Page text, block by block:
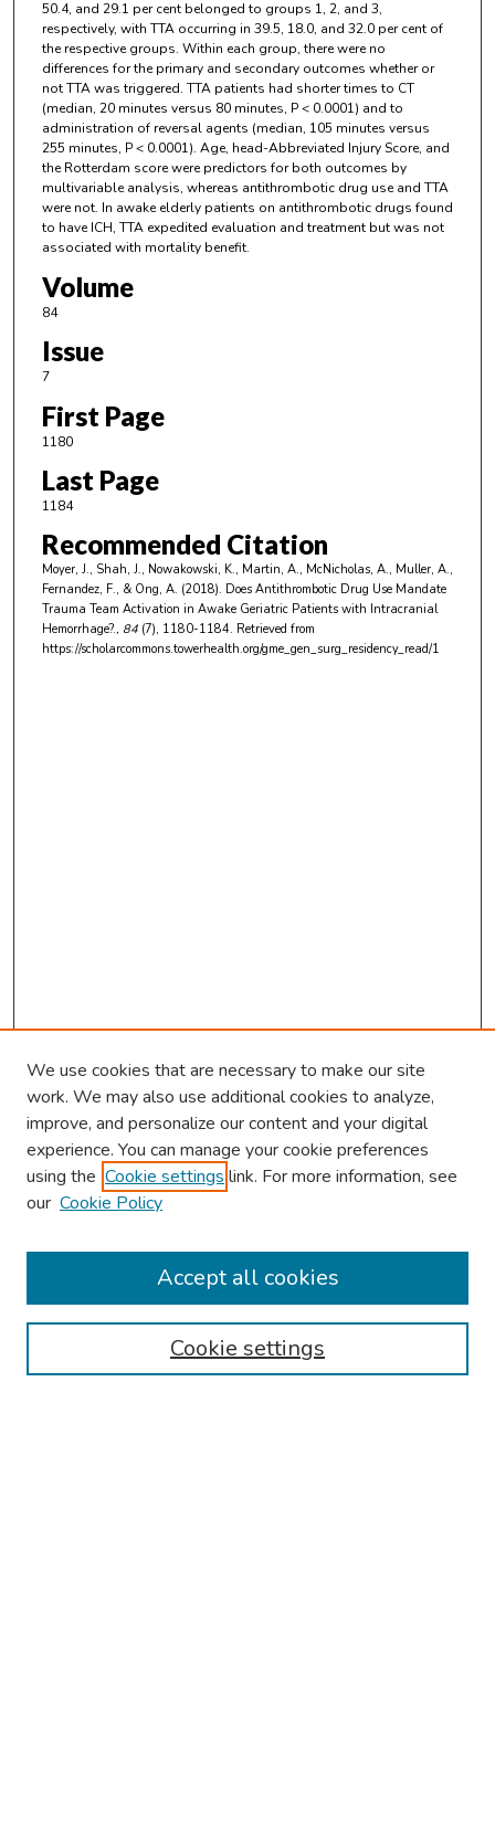
50.4, and 29.1 per cent belonged to groups 1, 2, and 3,
respectively, with TTA occurring in 39.5, 18.0, and 32.0 per cent of
the respective groups. Within each group, there were no
differences for the primary and secondary outcomes whether or
not TTA was triggered. TTA patients had shorter times to CT
(median, 20 minutes versus 80 minutes, P < 0.0001) and to
administration of reversal agents (median, 105 minutes versus
255 minutes, P < 0.0001). Age, head-Abbreviated Injury Score, and
the Rotterdam score were predictors for both outcomes by
multivariable analysis, whereas antithrombotic drug use and TTA
were not. In awake elderly patients on antithrombotic drugs found
to have ICH, TTA expedited evaluation and treatment but was not
associated with mortality benefit.
Volume
84
Issue
7
First Page
1180
Last Page
1184
Recommended Citation
Moyer, J., Shah, J., Nowakowski, K., Martin, A., McNicholas, A., Muller, A.,
Fernandez, F., & Ong, A. (2018). Does Antithrombotic Drug Use Mandate
Trauma Team Activation in Awake Geriatric Patients with Intracranial
Hemorrhage?., 84(7), 1180-1184. Retrieved from
https://scholarcommons.towerhealth.org/gme_gen_surg_residency_read/1
Browse
Collections
Authors
We use cookies that are necessary to make our site
work. We may also use additional cookies to analyze,
improve, and personalize our content and your digital
experience. You can manage your cookie preferences
using the Cookie settings link. For more information, see
our Cookie Policy
Cookie settings
Accept all cookies